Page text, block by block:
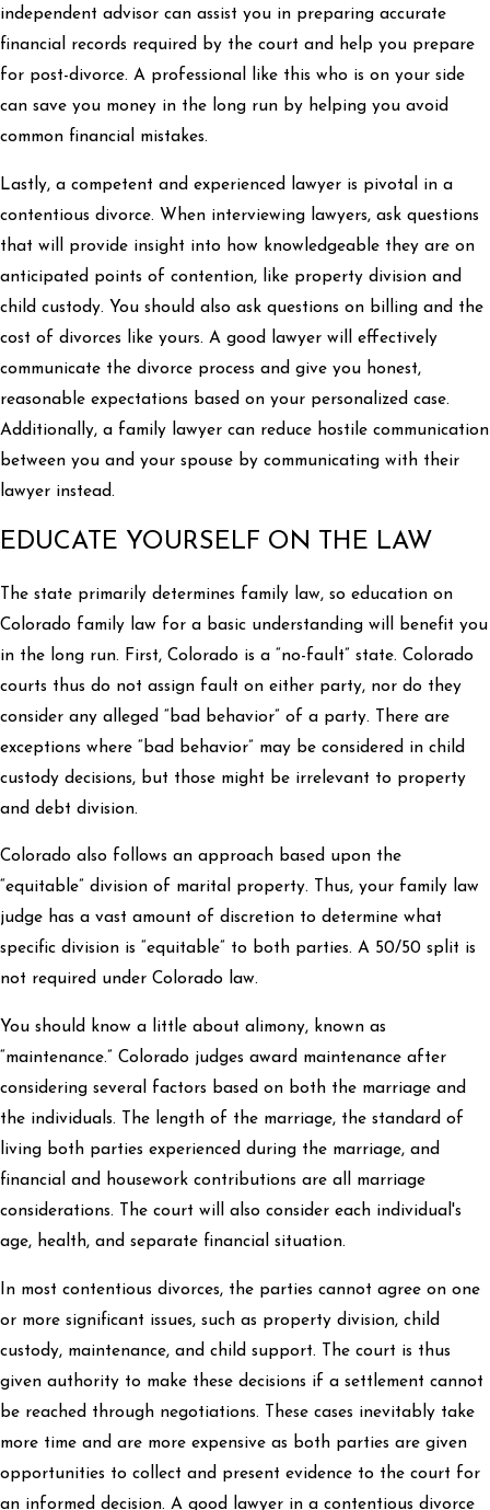
independent advisor can assist you in preparing accurate
financial records required by the court and help you prepare
for post-divorce. A professional like this who is on your side
can save you money in the long run by helping you avoid
common financial mistakes.
Lastly, a competent and experienced lawyer is pivotal in a
contentious divorce. When interviewing lawyers, ask questions
that will provide insight into how knowledgeable they are on
anticipated points of contention, like property division and
child custody. You should also ask questions on billing and the
cost of divorces like yours. A good lawyer will effectively
communicate the divorce process and give you honest,
reasonable expectations based on your personalized case.
Additionally, a family lawyer can reduce hostile communication
between you and your spouse by communicating with their
lawyer instead.
EDUCATE YOURSELF ON THE LAW
The state primarily determines family law, so education on
Colorado family law for a basic understanding will benefit you
in the long run. First, Colorado is a “no-fault” state. Colorado
courts thus do not assign fault on either party, nor do they
consider any alleged “bad behavior” of a party. There are
exceptions where “bad behavior” may be considered in child
custody decisions, but those might be irrelevant to property
and debt division.
Colorado also follows an approach based upon the
“equitable” division of marital property. Thus, your family law
judge has a vast amount of discretion to determine what
specific division is “equitable” to both parties. A 50/50 split is
not required under Colorado law.
You should know a little about alimony, known as
“maintenance.” Colorado judges award maintenance after
considering several factors based on both the marriage and
the individuals. The length of the marriage, the standard of
living both parties experienced during the marriage, and
financial and housework contributions are all marriage
considerations. The court will also consider each individual's
age, health, and separate financial situation.
In most contentious divorces, the parties cannot agree on one
or more significant issues, such as property division, child
custody, maintenance, and child support. The court is thus
given authority to make these decisions if a settlement cannot
be reached through negotiations. These cases inevitably take
more time and are more expensive as both parties are given
opportunities to collect and present evidence to the court for
an informed decision. A good lawyer in a contentious divorce